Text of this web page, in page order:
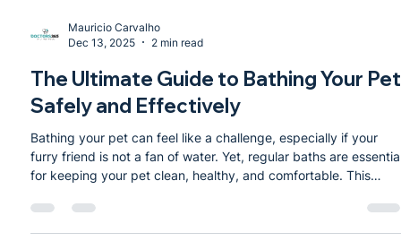
Mauricio Carvalho
Dec 13, 2025
2 min read
The Ultimate Guide to Bathing Your Pet
Safely and Effectively
furry friend is not a fan of water. Yet, regular baths are
for keeping your pet clean, healthy, and comfortable. This